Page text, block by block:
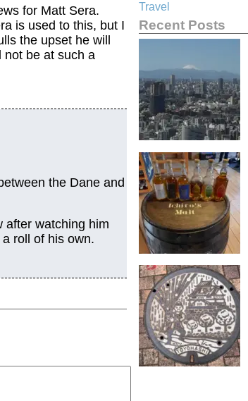
for Matt Sera.
is used to this, but I
the upset he will
not be at such a
the Dane and
after watching him
roll of his own.
Travel
Recent Posts